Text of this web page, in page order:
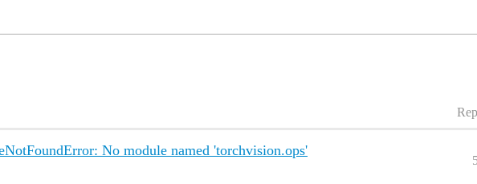
No module named 'torchvision.ops'